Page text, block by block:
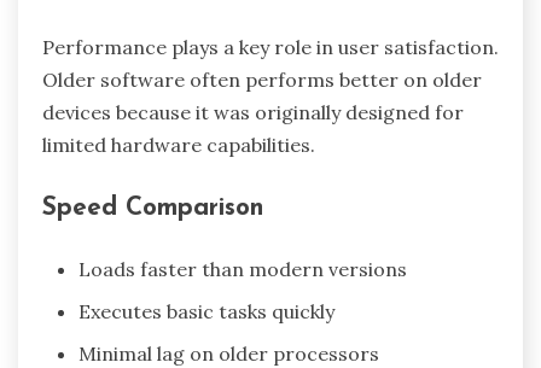
Performance plays a key role in user satisfaction.
Older software often performs better on older
devices because it was originally designed for
limited hardware capabilities.
Speed Comparison
Loads faster than modern versions
Executes basic tasks quickly
Minimal lag on older processors